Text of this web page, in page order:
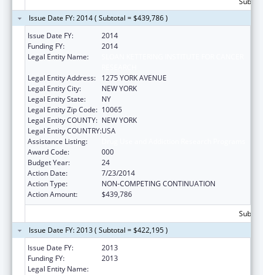
Issue Date FY: 2014 ( Subtotal = $439,786 )
Issue Date FY:
2014
Funding FY:
2014
Legal Entity Name:
Legal Entity Address:
1275 YORK AVENUE
Legal Entity City:
NEW YORK
Legal Entity State:
NY
Legal Entity Zip Code: 10065
Legal Entity COUNTY: NEW YORK
Legal Entity COUNTRY:USA
Assistance Listing:
Award Code:
000
Budget Year:
24
Action Date:
7/23/2014
Action Type:
NON-COMPETING CONTINUATION
Action Amount:
$439,786
Issue Date FY: 2013 ( Subtotal = $422,195 )
Issue Date FY:
2013
Funding FY:
2013
Legal Entity Name: